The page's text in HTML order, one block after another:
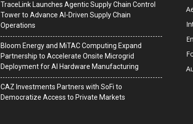
TraceLink Launches Agentic Supply Chain Control
Tower to Advance AI-Driven Supply Chain
Operations
Bloom Energy and MiTAC Computing Expand
Partnership to Accelerate Onsite Microgrid
Deployment for AI Hardware Manufacturing
CAZ Investments Partners with SoFi to
Democratize Access to Private Markets